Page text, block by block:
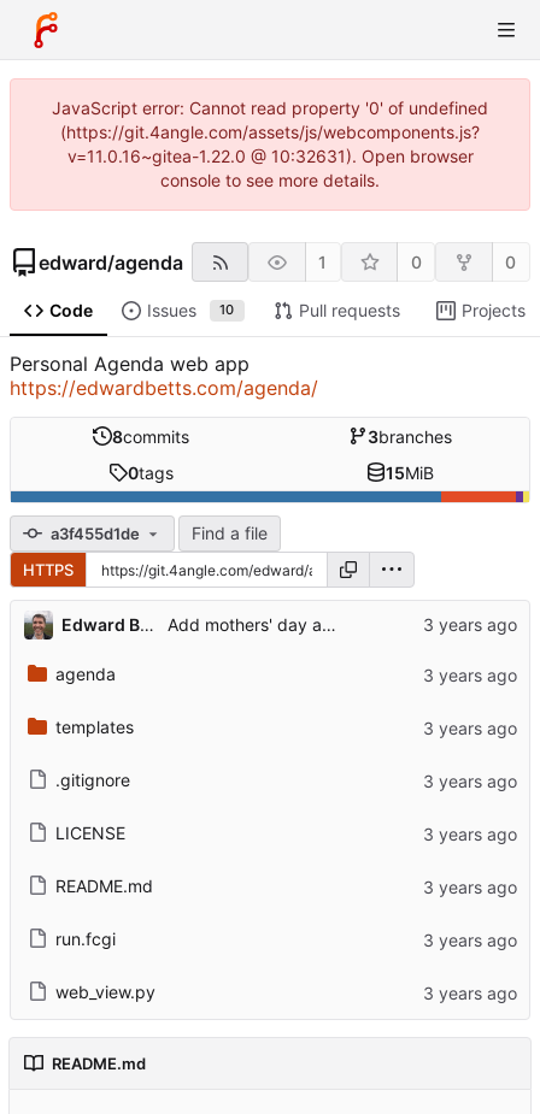
JavaScript error: Cannot read property '0' of undefined
(https://git.4angle.com/assets/js/webcomponents.js?
v=11.0.16~gitea-1.22.0 @ 10:32631). Open browser
console to see more details.
edward/agenda 1 0 0
Code Issues 10 Pull requests Projects
Personal Agenda web app
https://edwardbetts.com/agenda/
8commits 3branches
0tags 15MiB
a3f455d1de Find a file
HTTPS
Edward Betts Add mothers' day and fathers' day
agenda
templates
.gitignore
LICENSE
README.md
run.fcgi
web_view.py
README.md